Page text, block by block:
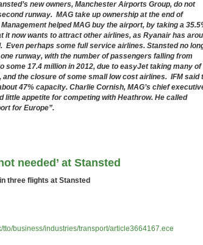
new owners, Manchester Airports Group, do not
runway. MAG take up ownership at the end of
helped MAG buy the airport, by taking a
it now wants to attract other airlines, as Ryanair has
Even perhaps some full service airlines. Stansted no
runway, with the number of passengers falling from
some 17.4 million in 2012, due to easyJet taking many of
the closure of some small low cost airlines. IFM said
47% capacity. Charlie Cornish, MAG’s chief
little appetite for competing with Heathrow. He called
for Europe”.
needed’ at Stansted
three flights at Stansted
tto/business/industries/transport/article3664167.ece